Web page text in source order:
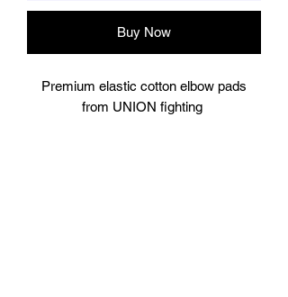
Buy Now
Premium elastic cotton elbow pads
from UNION fighting